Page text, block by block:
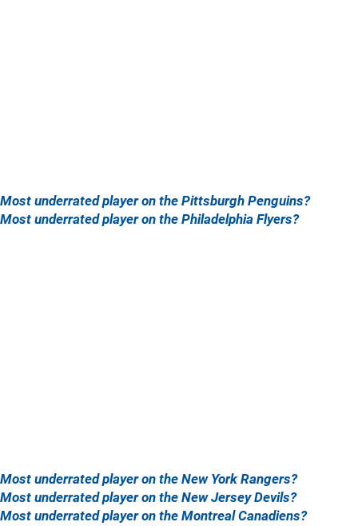
Most underrated player on the Pittsburgh Penguins?
Most underrated player on the Philadelphia Flyers?
Most underrated player on the New York Rangers?
Most underrated player on the New Jersey Devils?
Most underrated player on the Montreal Canadiens?